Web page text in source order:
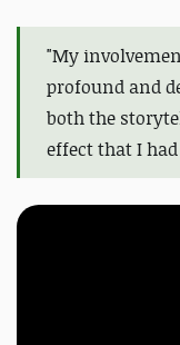
"My
profound and
both the
effect that I